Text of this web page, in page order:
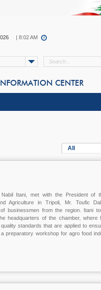
| 8:02 AM
INFORMATION CENTER
All
Nabil Itani, met with the President of
Agriculture in Tripoli, Mr. Toufic
businessmen from the region. Itani
headquarters of the chamber, where
standards that are applied to
preparatory workshop for agro food